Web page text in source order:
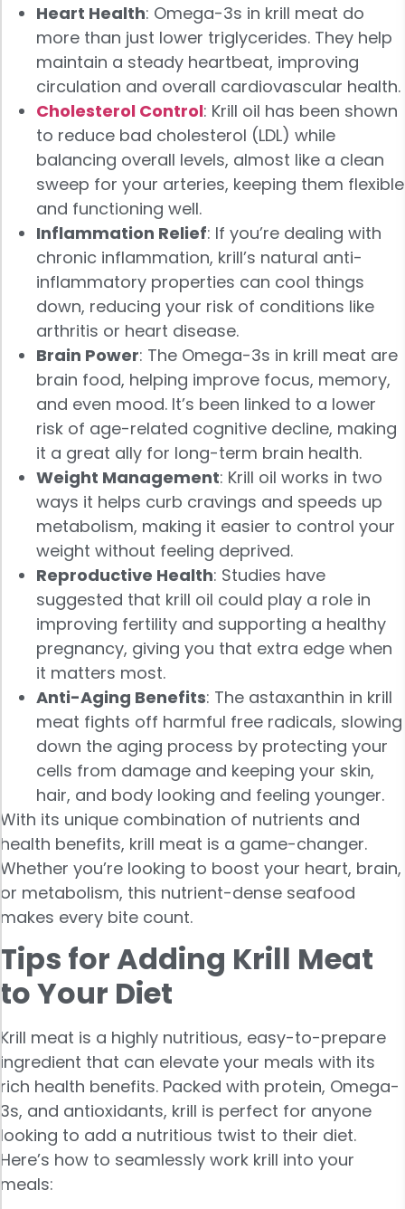
Heart Health: Omega-3s in krill meat do
more than just lower triglycerides. They help
maintain a steady heartbeat, improving
circulation and overall cardiovascular health.
Cholesterol Control: Krill oil has been shown
to reduce bad cholesterol (LDL) while
balancing overall levels, almost like a clean
sweep for your arteries, keeping them flexible
and functioning well.
Inflammation Relief: If you’re dealing with
chronic inflammation, krill’s natural anti-
inflammatory properties can cool things
down, reducing your risk of conditions like
arthritis or heart disease.
Brain Power: The Omega-3s in krill meat are
brain food, helping improve focus, memory,
and even mood. It’s been linked to a lower
risk of age-related cognitive decline, making
it a great ally for long-term brain health.
Weight Management: Krill oil works in two
ways it helps curb cravings and speeds up
metabolism, making it easier to control your
weight without feeling deprived.
Reproductive Health: Studies have
suggested that krill oil could play a role in
improving fertility and supporting a healthy
pregnancy, giving you that extra edge when
it matters most.
Anti-Aging Benefits: The astaxanthin in krill
meat fights off harmful free radicals, slowing
down the aging process by protecting your
cells from damage and keeping your skin,
hair, and body looking and feeling younger.
With its unique combination of nutrients and
health benefits, krill meat is a game-changer.
Whether you’re looking to boost your heart, brain,
or metabolism, this nutrient-dense seafood
makes every bite count.
Tips for Adding Krill Meat
to Your Diet
Krill meat is a highly nutritious, easy-to-prepare
ingredient that can elevate your meals with its
rich health benefits. Packed with protein, Omega-
3s, and antioxidants, krill is perfect for anyone
looking to add a nutritious twist to their diet.
Here’s how to seamlessly work krill into your
meals: